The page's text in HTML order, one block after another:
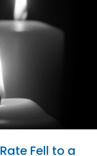
Fell to a